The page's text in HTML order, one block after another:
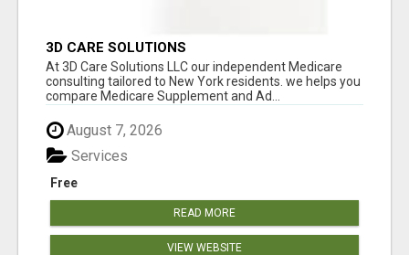
3D CARE SOLUTIONS
At 3D Care Solutions LLC our independent Medicare
consulting tailored to New York residents. we helps you
compare Medicare Supplement and Ad...
August 7, 2026
Free
Services
READ MORE
VIEW WEBSITE